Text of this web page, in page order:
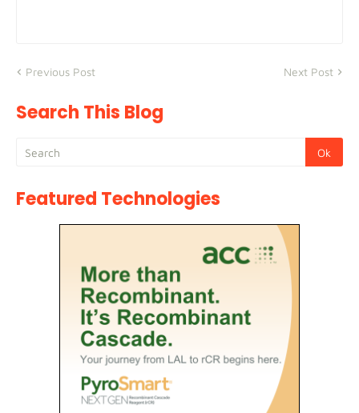
Previous Post Next Post
Search This Blog
Featured Technologies